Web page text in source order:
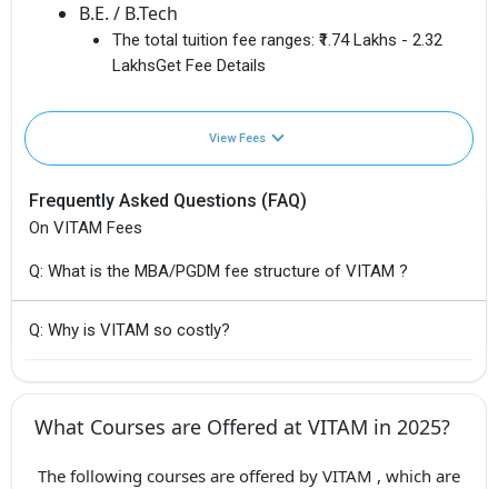
B.E. / B.Tech
The total tuition fee ranges: ₹1.74 Lakhs - 2.32
LakhsGet Fee Details
View Fees
Frequently Asked Questions (FAQ)
On VITAM Fees
Q: What is the MBA/PGDM fee structure of VITAM ?
Q: Why is VITAM so costly?
What Courses are Offered at VITAM in 2025?
The following courses are offered by VITAM , which are